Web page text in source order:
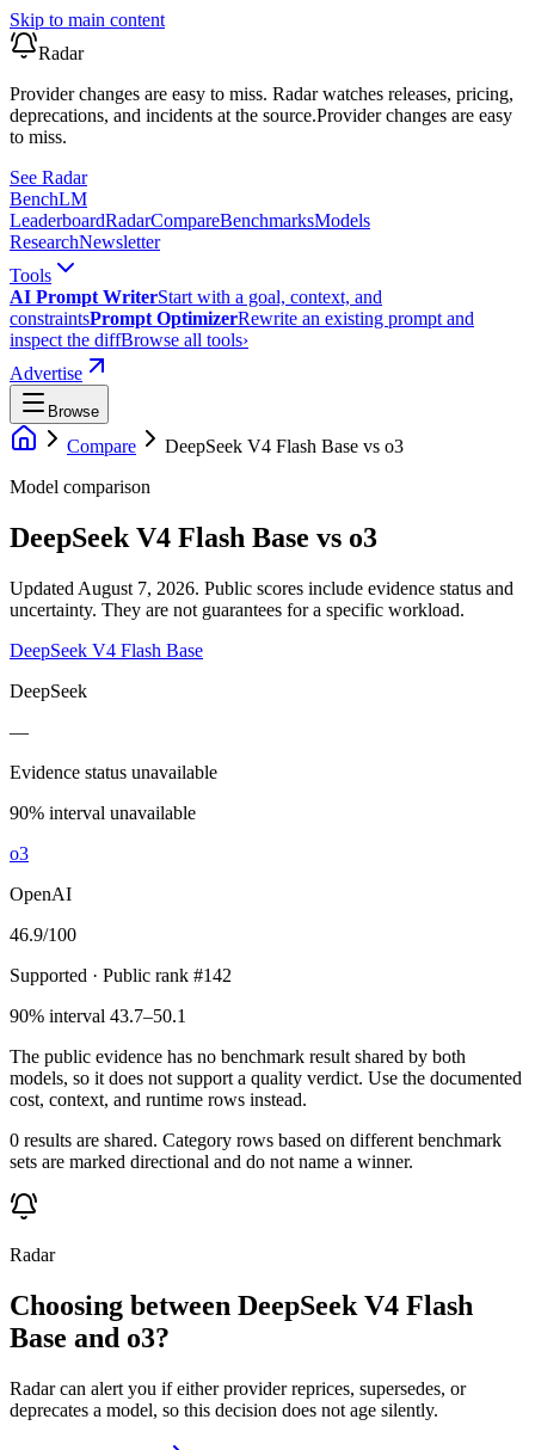
Skip to main content
Radar
Provider changes are easy to miss. Radar watches releases, pricing,
deprecations, and incidents at the source.Provider changes are easy
to miss.
See Radar
BenchLM
LeaderboardRadarCompareBenchmarksModels
ResearchNewsletter
Tools
AI Prompt WriterStart with a goal, context, and
constraintsPrompt OptimizerRewrite an existing prompt and
inspect the diffBrowse all tools›
Advertise
Browse
Compare DeepSeek V4 Flash Base vs o3
Model comparison
DeepSeek V4 Flash Base vs o3
Updated August 7, 2026. Public scores include evidence status and
uncertainty. They are not guarantees for a specific workload.
DeepSeek V4 Flash Base
DeepSeek
—
Evidence status unavailable
90% interval unavailable
o3
OpenAI
46.9/100
Supported · Public rank #142
90% interval 43.7–50.1
The public evidence has no benchmark result shared by both
models, so it does not support a quality verdict. Use the documented
cost, context, and runtime rows instead.
0 results are shared. Category rows based on different benchmark
sets are marked directional and do not name a winner.
Radar
Choosing between DeepSeek V4 Flash
Base and o3?
Radar can alert you if either provider reprices, supersedes, or
deprecates a model, so this decision does not age silently.